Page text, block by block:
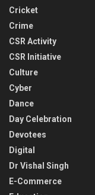
Cricket
Crime
CSR Activity
CSR Initiative
Culture
Cyber
Dance
Day Celebration
Devotees
Digital
Dr Vishal Singh
E-Commerce